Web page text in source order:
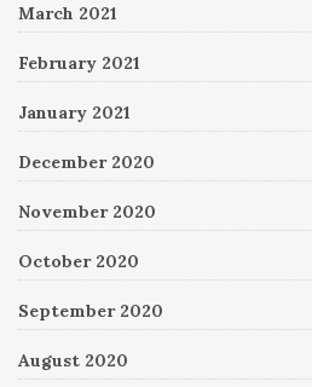
March 2021
February 2021
January 2021
December 2020
November 2020
October 2020
September 2020
August 2020